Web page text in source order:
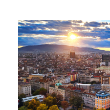
7 Nights 8 Days